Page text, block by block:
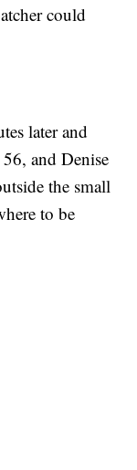
could
later and
56, and Denise
the small
to be